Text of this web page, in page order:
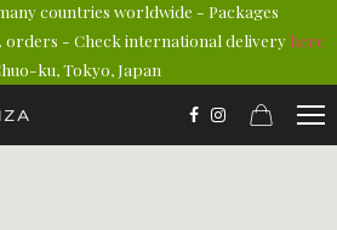
countries worldwide - Packages
orders - Check international delivery here
ku, Tokyo, Japan